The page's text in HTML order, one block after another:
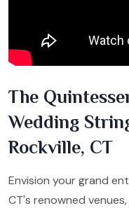
The
Wedding
Rockville, CT
Envision your grand
CT's renowned